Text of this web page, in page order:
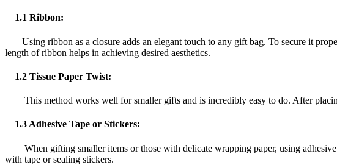
1.1 Ribbon:
Using ribbon as a closure adds an elegant touch to any gift bag. To secure it
length of ribbon helps in achieving desired aesthetics.
1.2 Tissue Paper Twist:
This method works well for smaller gifts and is incredibly easy to do. After
1.3 Adhesive Tape or Stickers:
When gifting smaller items or those with delicate wrapping paper, using adhesive
with tape or sealing stickers.